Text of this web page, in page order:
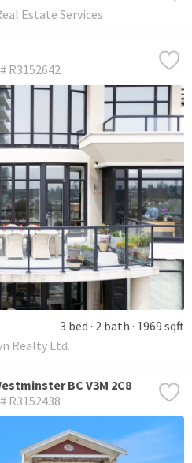
Estate Services
R3152642
3 bed 2 bath 1969 sqft
Realty Ltd.
BC V3M 2C8
R3152438